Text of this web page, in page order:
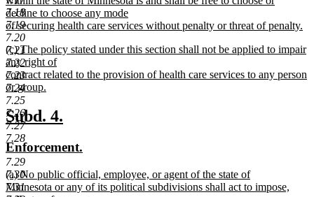
7.18
7.19
7.20
7.21
7.22
7.23
7.24
7.25
7.26
7.27
7.28
7.29
7.30
7.31
decline to choose any mode
of securing health care services without penalty or threat of penalty.
new
text
end
new
text
begin
(c) The policy stated under this section shall not be applied to impair
any right of
contract related to the provision of health care services to any person
or group.
new
text
end
new
text
begin
Subd. 4.
end
new
text
begin
Enforcement.
end
new
text
(a) No public official, employee, or agent of the state of
Minnesota or any of its political subdivisions shall act to impose,